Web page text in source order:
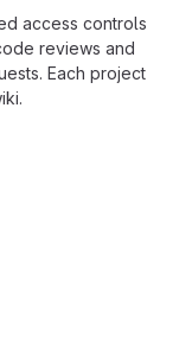
access controls
reviews and
Each project